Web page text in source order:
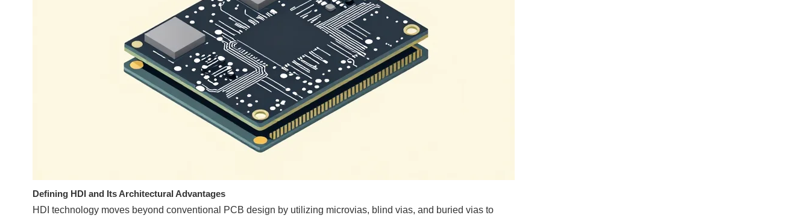
Defining HDI and Its Architectural Advantages
HDI technology moves beyond conventional PCB design by utilizing microvias, blind vias, and buried vias to